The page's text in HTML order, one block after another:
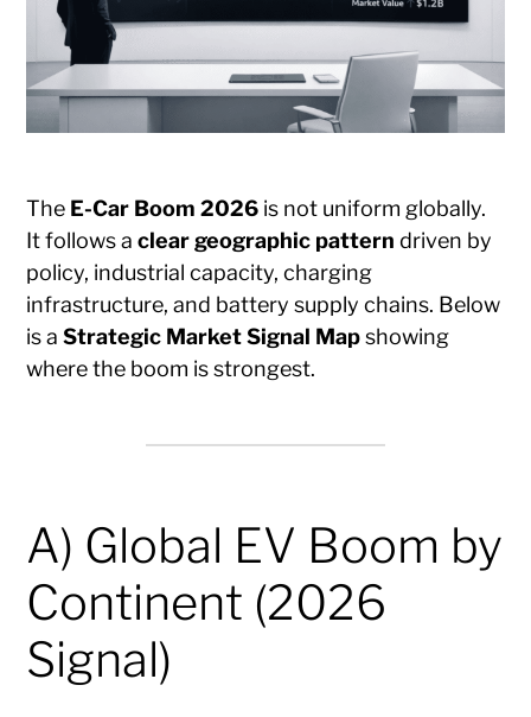
The E-Car Boom 2026 is not uniform globally.
It follows aclear geographic pattern driven by
policy, industrial capacity, charging
infrastructure, and battery supply chains. Below
is aStrategic Market Signal Mapshowing
where the boom is strongest.
A) Global EV Boom by
Continent (2026
Signal)